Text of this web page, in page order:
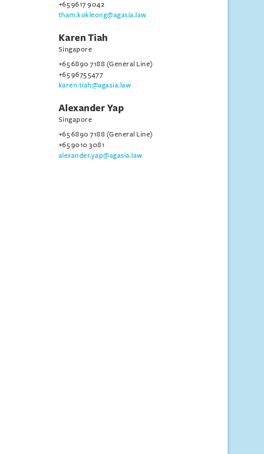
+65 9617 9042
tham.kokleong@agasia.law
Karen Tiah
Singapore
+65 6890 7188 (General Line)
+65 9675 5477
karen.tiah@agasia.law
Alexander Yap
Singapore
+65 6890 7188 (General Line)
+65 9010 3081
alexander.yap@agasia.law